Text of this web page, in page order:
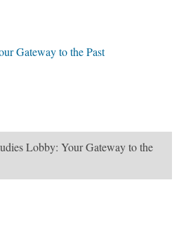
Gateway to the Past
Lobby: Your Gateway to the